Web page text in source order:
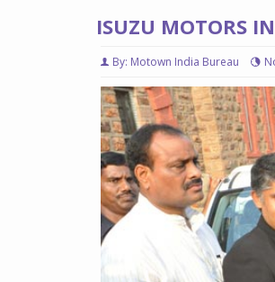
ISUZU MOTORS
By: Motown India Bureau